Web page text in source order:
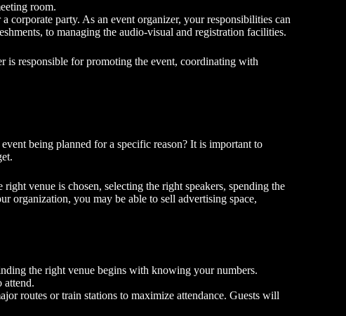
room.
corporate party. As an event organizer, your responsibilities can
to managing the audio-visual and registration facilities.
is responsible for promoting the event, coordinating with
being planned for a specific reason? It is important to
venue is chosen, selecting the right speakers, spending the
organization, you may be able to sell advertising space,
the right venue begins with knowing your numbers.
attend.
routes or train stations to maximize attendance. Guests will